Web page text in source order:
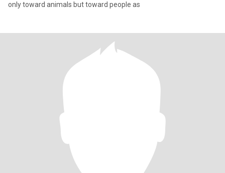
only toward animals but toward people as